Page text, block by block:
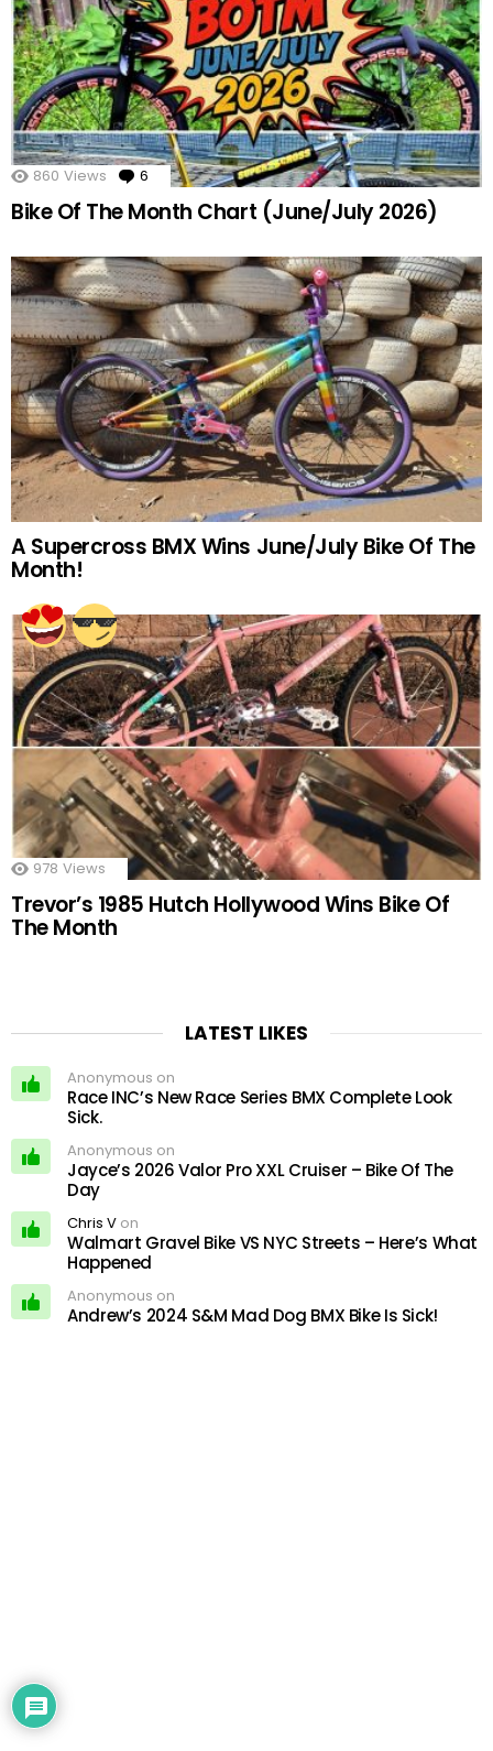
860 Views 6 Comments
Bike Of The Month Chart (June/July 2026)
A Supercross BMX Wins June/July Bike Of The
Month!
978 Views
Trevor’s 1985 Hutch Hollywood Wins Bike Of
The Month
LATEST LIKES
Anonymous on
Race INC’s New Race Series BMX Complete Look
Sick.
Anonymous on
Jayce’s 2026 Valor Pro XXL Cruiser – Bike Of The
Day
Chris V on
Walmart Gravel Bike VS NYC Streets – Here’s What
Happened
Anonymous on
Andrew’s 2024 S&M Mad Dog BMX Bike Is Sick!